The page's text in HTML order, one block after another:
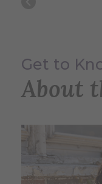
Get to
About